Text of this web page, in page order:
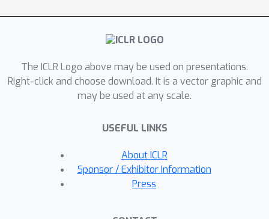
knowledge boundaries of LLMs can
significantly reduce both LLM
usage in QA tasks. Empirically, we
exploit both public benchmarks and a
Web3 case study to demonstrate the
The ICLR Logo above may be used on presentations.
Right-click and choose download. It is a vector graphic and
may be used at any scale.
USEFUL LINKS
About ICLR
Sponsor / Exhibitor Information
Press